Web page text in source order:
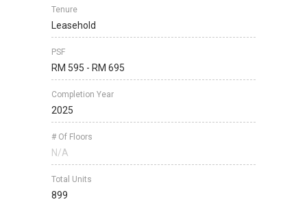
Tenure
Leasehold
PSF
RM 595 - RM 695
Completion Year
2025
# Of Floors
N/A
Total Units
899